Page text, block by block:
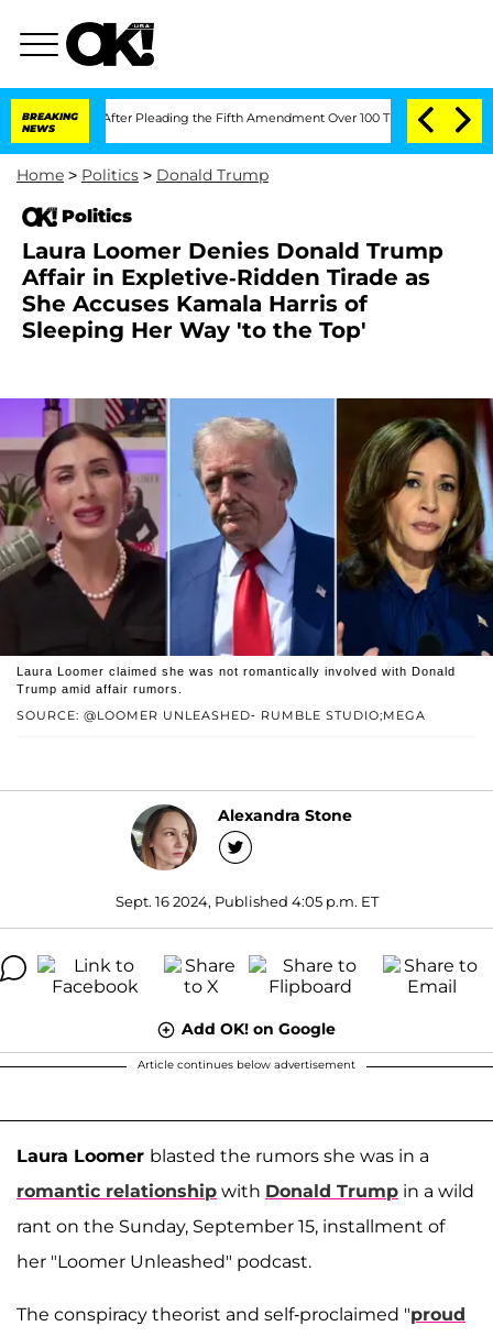
BREAKING
NEWS
After Pleading the Fifth Amendment Over 100 Times During COVID-19
Home > Politics > Donald Trump
Politics
Laura Loomer Denies Donald Trump
Affair in Expletive-Ridden Tirade as
She Accuses Kamala Harris of
Sleeping Her Way 'to the Top'
SOURCE: @LOOMER UNLEASHED- RUMBLE STUDIO;MEGA
Laura Loomer claimed she was not romantically involved with Donald
Trump amid affair rumors.
Alexandra Stone
Sept. 16 2024, Published 4:05 p.m. ET
Add OK! on Google
Article continues below advertisement
Laura Loomer blasted the rumors she was in a
romantic relationship with Donald Trump in a wild
rant on the Sunday, September 15, installment of
her "Loomer Unleashed" podcast.
The conspiracy theorist and self-proclaimed "proud